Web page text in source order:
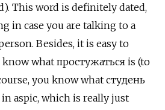
This word is definitely dated,
in case you are talking to a
Besides, it is easy to
what простужаться is (to
you know what студень
in aspic, which is really just